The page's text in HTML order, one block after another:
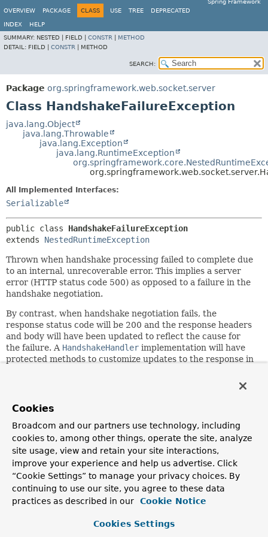
Spring Framework
OVERVIEW
PACKAGE CLASS USE TREE DEPRECATED
INDEX
HELP
SUMMARY: NESTED | FIELD | CONSTR
METHOD
DETAIL: FIELD | CONSTR METHOD
SEARCH:
Package org.springframework.web.socket.server
Class HandshakeFailureException
java.lang.Object
java.lang.Throwable
java.lang.Exception
java.lang.RuntimeException
All Implemented Interfaces:
Serializable
public class HandshakeFailureException
extends NestedRuntimeException
Thrown when handshake processing failed to complete due
to an internal, unrecoverable error. This implies a server
error (HTTP status code 500) as opposed to a failure in the
handshake negotiation.
By contrast, when handshake negotiation fails, the
response status code will be 200 and the response headers
and body will have been updated to reflect the cause for
the failure. A HandshakeHandler implementation will have
protected methods to customize updates to the response in
4.0
Rossen Stoyanchev
See Also:
Serialized Form
Constructor Summary
Cookies
Broadcom and our partners use technology, including
cookies to, among other things, operate the site, analyze
site usage, view and retain your site interactions,
improve your experience and help us advertise. Click
“Cookie Settings” to manage your privacy choices. By
continuing to use our site, you agree to these data
practices as described in our
Cookie Notice
Cookies Settings